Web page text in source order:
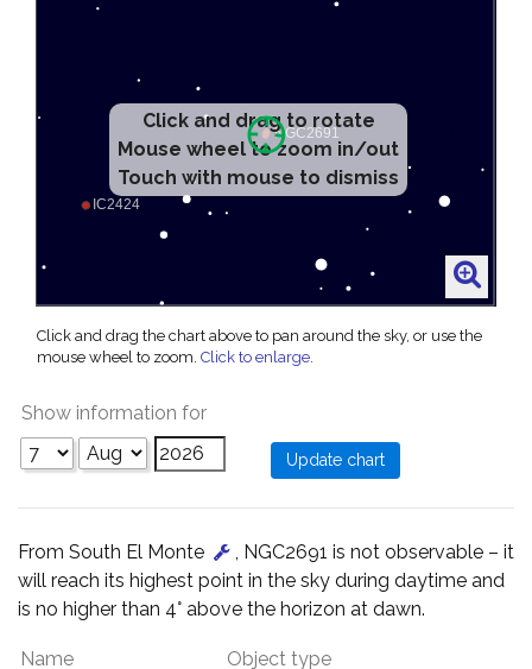
Click and drag to rotate
Mouse wheel to zoom in/out
Touch with mouse to dismiss
Click and drag the chart above to pan around the sky, or use the
mouse wheel to zoom. Click to enlarge.
Show information for
From South El Monte
, NGC2691 is not observable – it
will reach its highest point in the sky during daytime and
is no higher than 4° above the horizon at dawn.
Name Object type